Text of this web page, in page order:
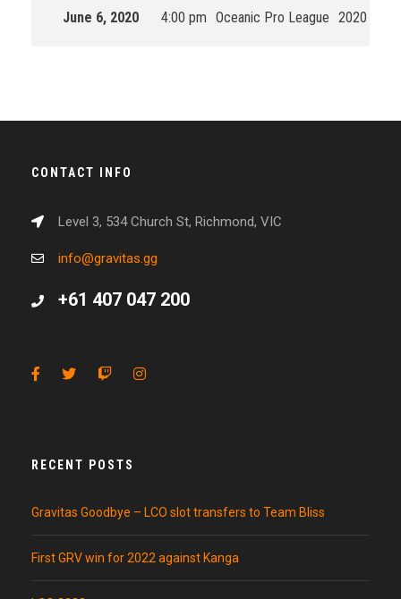
June 6, 2020 4:00 pm Oceanic Pro League 2020 Split
CONTACT INFO
Level 3, 534 Church St, Richmond, VIC
info@gravitas.gg
+61 407 047 200
RECENT POSTS
Gravitas Goodbye – LCO slot transfers to Team Bliss
First GRV win for 2022 against Kanga